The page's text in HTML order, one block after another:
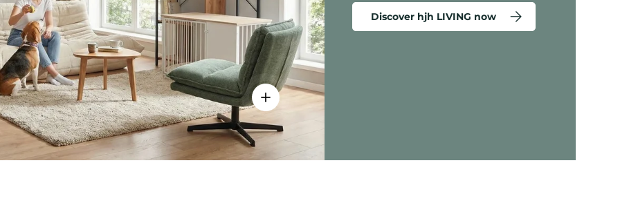
View details - Criss-Cross 20 - Lounge Chair
- Sitzolo 2 - Lounge Chair
Discover hjh LIVING now